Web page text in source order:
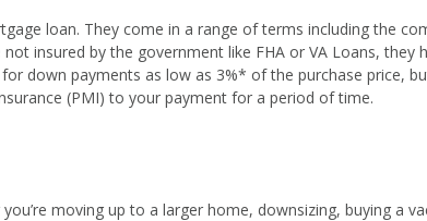
loan. They come in a range of terms including the
insured by the government like FHA or VA Loans, they
down payments as low as 3%* of the purchase price,
(PMI) to your payment for a period of time.
moving up to a larger home, downsizing, buying a